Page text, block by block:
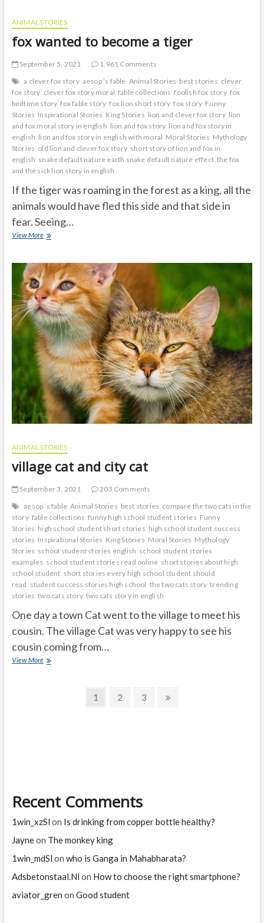
ANIMAL STORIES
fox wanted to become a tiger
September 5, 2021
1,961 Comments
a clever fox story aesop ’s fable Animal Stories best stories clever
fox story clever fox story moral fable collections foolish fox story fox
bedtime story fox fable story fox lion short story fox story Funny
Stories Inspirational Stories King Stories lion and clever fox story lion
and fox moral story in english lion and fox story lion and fox story in
english lion and fox story in english with moral Moral Stories Mythology
Stories old lion and clever fox story short story of lion and fox in
english snake default nature earth snake default nature effect the fox
and the sick lion story in english
If the tiger was roaming in the forest as a king, all the
animals would have fled this side and that side in
fear. Seeing…
View Morefox
become
a
tiger
ANIMAL STORIES
village cat and city cat
September 3, 2021
203 Comments
aesop ’s fable Animal Stories best stories compare the two cats in the
story fable collections funny high school student stories Funny
Stories high school student short stories high school student success
stories Inspirational Stories King Stories Moral Stories Mythology
Stories school student stories english school student stories
examples school student stories read online short stories about high
school student short stories every high school student should
read student success stories high school the two cats story trending
stories two cats story two cats story in english
One day a town Cat went to the village to meet his
cousin. The village Cat was very happy to see his
cousin coming from…
View Morevillage
Page
1 Page
2 Page
3
Next
Recent Comments
1win_xzSl on Is drinking from copper bottle healthy?
Jayneon The monkey king
1win_mdSl on who is Ganga in Mahabharata?
Adsbetonstaal.Nl on How to choose the right smartphone?
aviator_gren on Good student